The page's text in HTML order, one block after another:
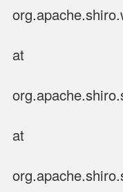
at
at